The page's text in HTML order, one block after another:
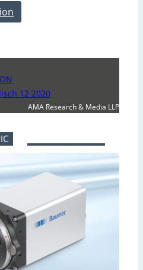
12 2020
AMA Research & Media LLP